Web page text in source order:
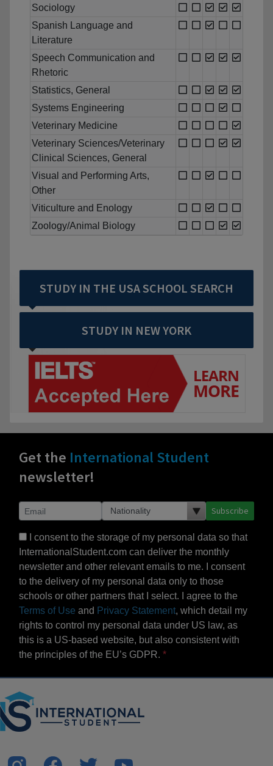
Sociology
Spanish Language and
Literature
Speech Communication and
Rhetoric
Statistics, General
Systems Engineering
Veterinary Medicine
Veterinary Sciences/Veterinary
Clinical Sciences, General
Visual and Performing Arts,
Other
Viticulture and Enology
Zoology/Animal Biology
STUDY IN THE USA SCHOOL SEARCH
STUDY IN NEW YORK
Get the International Student
newsletter!
Subscribe
I consent to the storage of my personal data so that
InternationalStudent.com can deliver the monthly
newsletter and other relevant emails to me. I consent
to the delivery of my personal data only to those
schools or other partners that I select. I agree to the
Terms of Use and Privacy Statement, which detail my
rights to control my personal data under US law, as
this is a US-based website, but also consistent with
the principles of the EU’s GDPR.